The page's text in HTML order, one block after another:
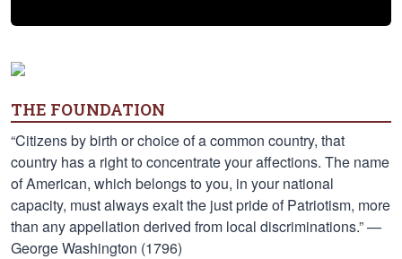
THE FOUNDATION
“Citizens by birth or choice of a common country, that
country has a right to concentrate your affections. The name
of American, which belongs to you, in your national
capacity, must always exalt the just pride of Patriotism, more
than any appellation derived from local discriminations.” —
George Washington (1796)